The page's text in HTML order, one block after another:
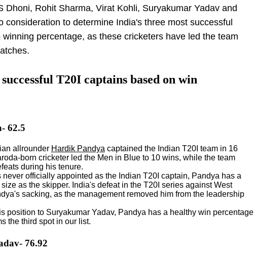
Dhoni, Rohit Sharma, Virat Kohli, Suryakumar Yadav and
consideration to determine India's three most successful
percentage, as these cricketers have led the team
T20I captains based on win
62.5
allrounder Hardik Pandyacaptained the Indian T20I team in 16
born cricketer led the Men in Blue to 10 wins, while the team
during his tenure.
officially appointed as the Indian T20I captain, Pandya has a
as the skipper. India's defeat in the T20I series against West
sacking, as the management removed him from the leadership
position to Suryakumar Yadav, Pandya has a healthy win percentage
the third spot in our list.
76.92